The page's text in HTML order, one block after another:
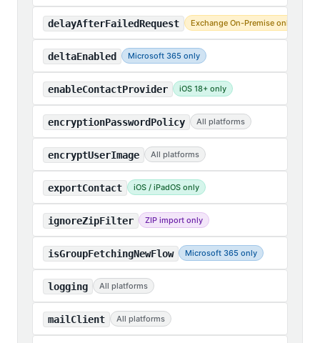
delayAfterFailedRequest Exchange On-Premise only
deltaEnabled Microsoft 365 only
enableContactProvider iOS 18+ only
encryptionPasswordPolicy All platforms
encryptUserImage All platforms
exportContact iOS / iPadOS only
ignoreZipFilter ZIP import only
isGroupFetchingNewFlow Microsoft 365 only
logging All platforms
mailClient All platforms